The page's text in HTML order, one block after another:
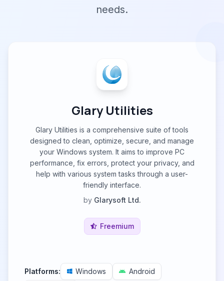
needs.
Glary Utilities
Glary Utilities is a comprehensive suite of tools
designed to clean, optimize, secure, and manage
your Windows system. It aims to improve PC
performance, fix errors, protect your privacy, and
help with various system tasks through a user-
friendly interface.
by Glarysoft Ltd.
Freemium
Platforms: Windows
Android